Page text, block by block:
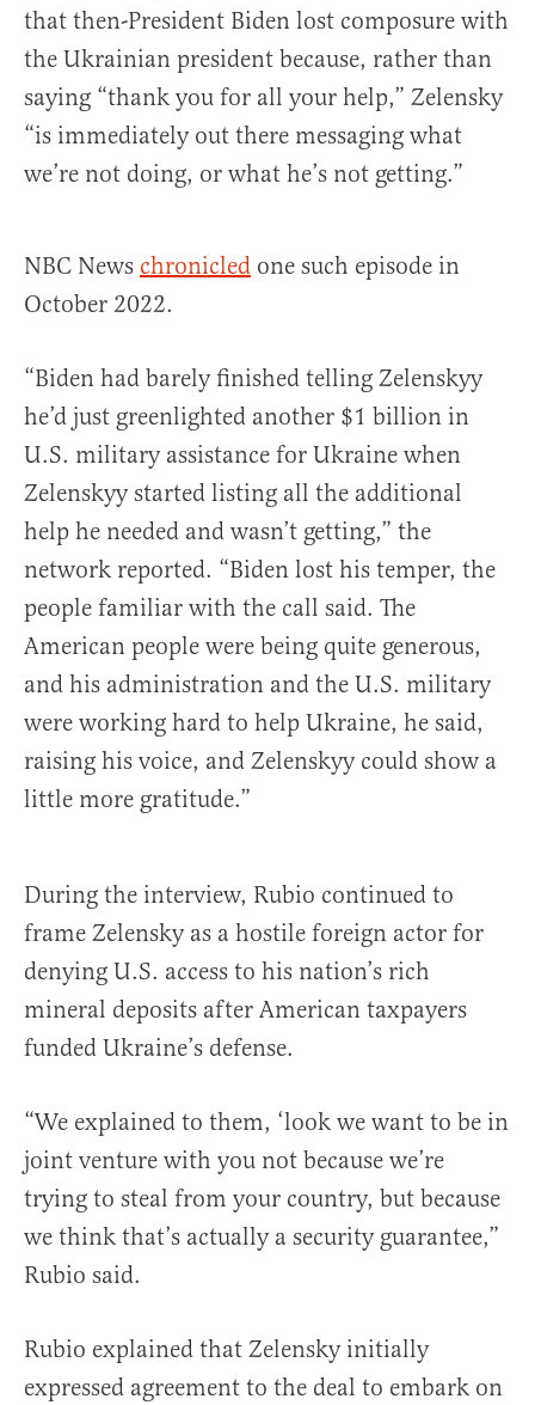
that then-President Biden lost composure with
the Ukrainian president because, rather than
saying “thank you for all your help,” Zelensky
“is immediately out there messaging what
we’re not doing, or what he’s not getting.”
NBC News chronicled one such episode in
October 2022.
“Biden had barely finished telling Zelenskyy
he’d just greenlighted another $1 billion in
U.S. military assistance for Ukraine when
Zelenskyy started listing all the additional
help he needed and wasn’t getting,” the
network reported. “Biden lost his temper, the
people familiar with the call said. The
American people were being quite generous,
and his administration and the U.S. military
were working hard to help Ukraine, he said,
raising his voice, and Zelenskyy could show a
little more gratitude.”
During the interview, Rubio continued to
frame Zelensky as a hostile foreign actor for
denying U.S. access to his nation’s rich
mineral deposits after American taxpayers
funded Ukraine’s defense.
“We explained to them, ‘look we want to be in
joint venture with you not because we’re
trying to steal from your country, but because
we think that’s actually a security guarantee,”
Rubio said.
Rubio explained that Zelensky initially
expressed agreement to the deal to embark on